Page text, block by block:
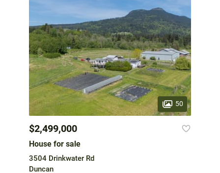
50
$2,499,000
House for sale
3504 Drinkwater Rd
Duncan